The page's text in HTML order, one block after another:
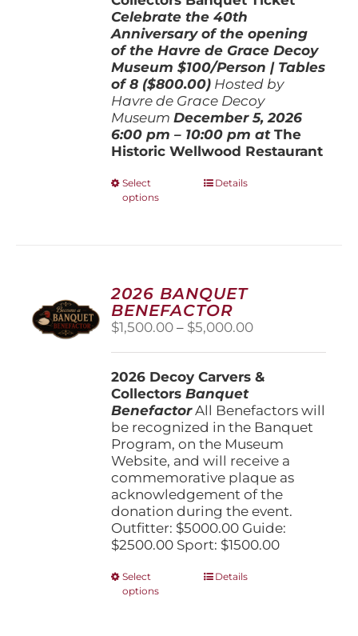
Celebrate the 40th
Anniversary of the opening
of the Havre de Grace Decoy
Museum$100/Person | Tables
of 8 ($800.00) Hosted by
Havre de Grace Decoy
Museum December 5, 2026
6:00 pm – 10:00 pm atThe
Historic Wellwood Restaurant
Select
options
This
options
may
be
chosen
on
product
page
Details
2026 BANQUET
BENEFACTOR
$1,500.00 – $5,000.00Price
through
2026 Decoy Carvers &
CollectorsBanquet
BenefactorAll Benefactors will
be recognized in the Banquet
Program, on the Museum
Website, and will receive a
commemorative plaque as
acknowledgement of the
donation during the event.
Outfitter: $5000.00 Guide:
$2500.00 Sport: $1500.00
Select
options
ThisDetails